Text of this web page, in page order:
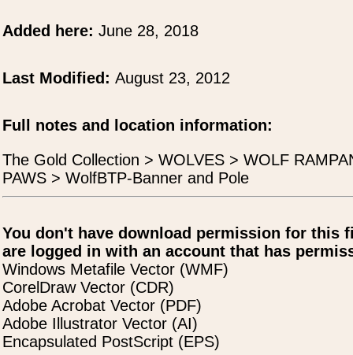
Added here: June 28, 2018
Last Modified: August 23, 2012
Full notes and location information:
The Gold Collection > WOLVES > WOLF
PAWS > WolfBTP-Banner and Pole
You don't have download permission for this
are logged in with an account that has
Windows Metafile Vector (WMF)
CorelDraw Vector (CDR)
Adobe Acrobat Vector (PDF)
Adobe Illustrator Vector (AI)
Encapsulated PostScript (EPS)